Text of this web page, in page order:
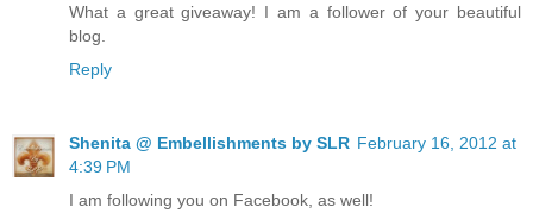
What a great giveaway! I am a follower of your beautiful
blog.
Reply
Shenita @ Embellishments by SLR February 16, 2012 at
4:39 PM
I am following you on Facebook, as well!